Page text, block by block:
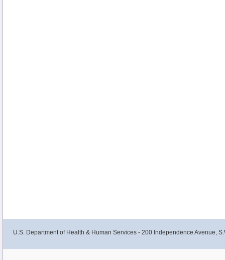
U.S. Department of Health & Human Services - 200 Independence Avenue,